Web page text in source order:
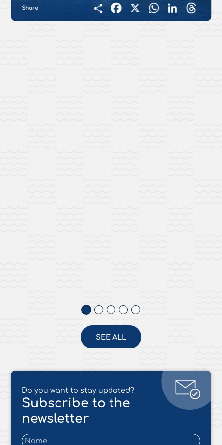
Share
CondividiFacebook
X WhatsApp
LinkedInThreads
SEE ALL
Do you want to stay updated?
Subscribe to the
newsletter